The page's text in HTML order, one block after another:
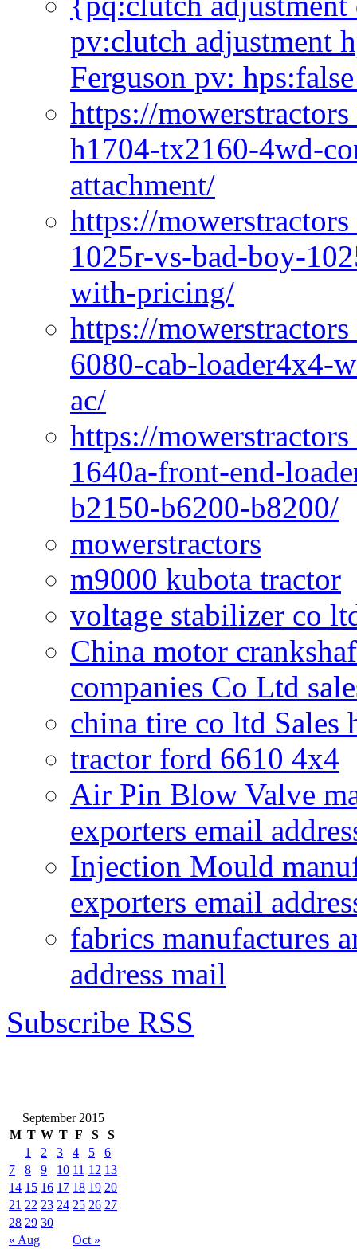
pv:clutch adjustment
Ferguson pv:
https://
h1704-tx2160-4wd-
attachment/
https://
1025r-vs-bad-boy-
with-pricing/
https://
6080-cab-loader4x4-
ac/
https://
1640a-front-end-
b2150-b6200-b8200/
mowerstractors
m9000 kubota tractor
voltage stabilizer co
China motor
companies Co Ltd
china tire co ltd
tractor ford 6610 4x4
Air Pin Blow Valve
exporters email
Injection Mould
exporters email
fabrics manufactures
address mail
Subscribe RSS
September 2015
M T W T F S S
« Aug Oct »
1 2 3 4 5
6
7
8 9 10 11 12 13
14 15 16 17 18 19 20
21 22 23 24 25 26 27
28 29 30